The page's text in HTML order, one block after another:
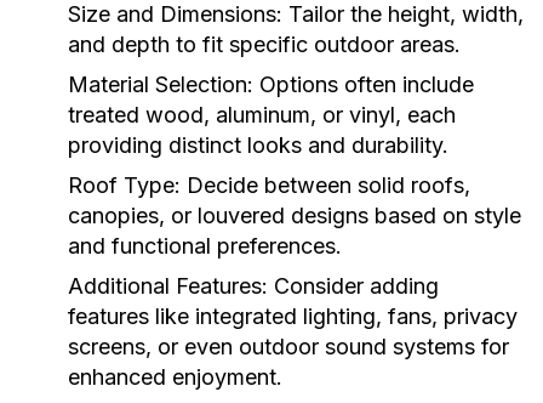
Size and Dimensions: Tailor the height, width,
and depth to fit specific outdoor areas.
Material Selection: Options often include
treated wood, aluminum, or vinyl, each
providing distinct looks and durability.
Roof Type: Decide between solid roofs,
canopies, or louvered designs based on style
and functional preferences.
Additional Features: Consider adding
features like integrated lighting, fans, privacy
screens, or even outdoor sound systems for
enhanced enjoyment.